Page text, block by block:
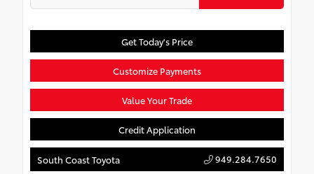
Get Today's Price
Customize Payments
Value Your Trade
Credit Application
South Coast Toyota 949.284.7650